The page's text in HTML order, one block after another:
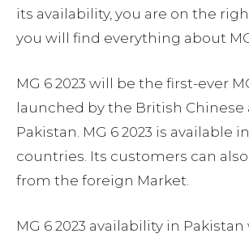
its availability, you are on the
you will find everything about MG
MG 6 2023 will be the first-ever
launched by the British
Pakistan. MG 6 2023 is available
countries. Its customers can
from the foreign Market.
MG 6 2023 availability in